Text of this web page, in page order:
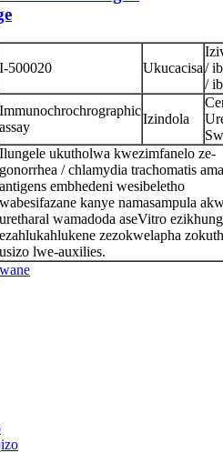
I-500020 Ukucacisa/
/
Immunochrochrographic
assay
Izindola
Ilungele ukutholwa kwezimfanelo ze-
gonorrhea / chlamydia trachomatis
antigens embhedeni wesibeletho
wabesifazane kanye namasampula
uretharal wamadoda aseVitro
ezahlukahlukene zezokwelapha
usizo lwe-auxilies.